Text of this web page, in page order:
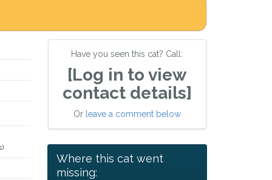
Have you seen this cat? Call:
[Log in to view
contact details]
Or leave a comment below
Where this cat went
missing: